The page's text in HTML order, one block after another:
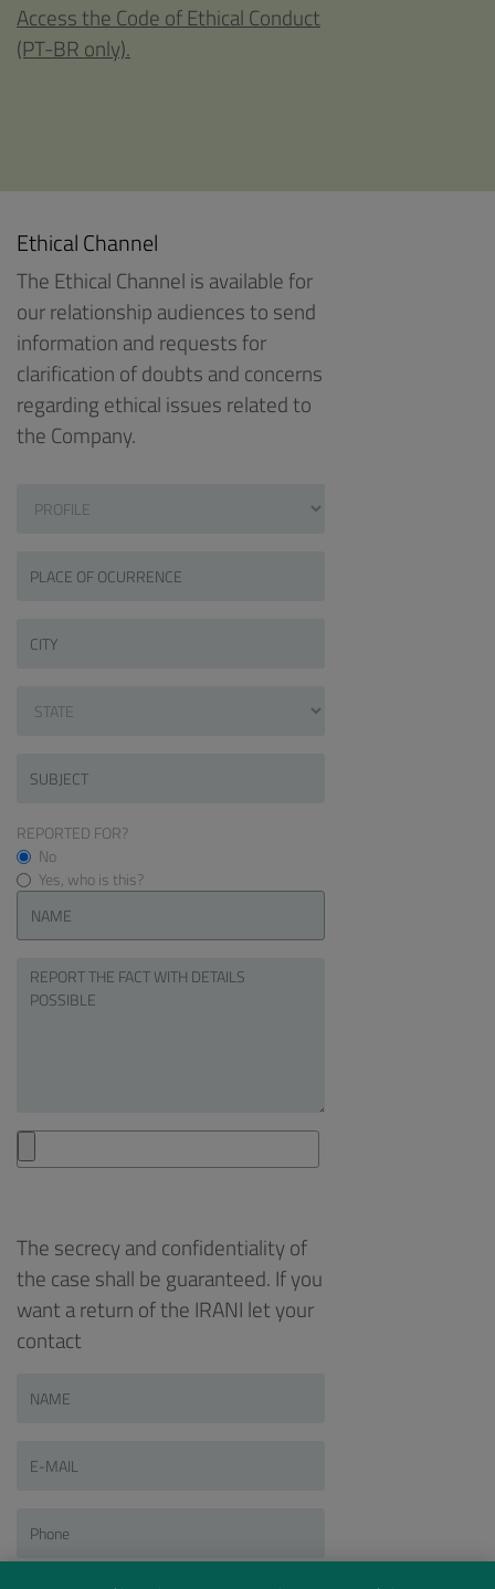
Access the Code of Ethical Conduct
(PT-BR only).
Ethical Channel
The Ethical Channel is available for
our relationship audiences to send
information and requests for
clarification of doubts and concerns
regarding ethical issues related to
the Company.
REPORTED FOR?
No
Yes, who is this?
The secrecy and confidentiality of
the case shall be guaranteed. If you
want a return of the IRANI let your
contact